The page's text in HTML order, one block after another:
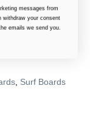
, Surf Boards
messages from
withdraw your consent
emails we send you.